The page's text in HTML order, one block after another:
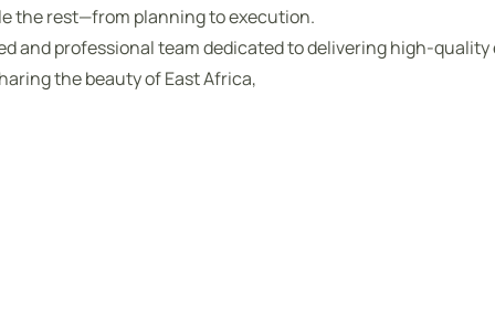
the rest—from planning to execution.
and professional team dedicated to delivering high-quality
the beauty of East Africa,